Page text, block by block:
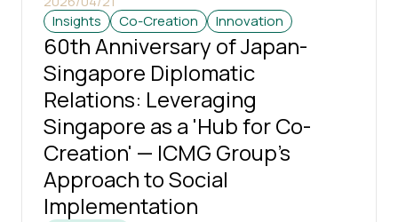
Insights
Co-Creation Innovation
60th Anniversary of Japan-
Singapore Diplomatic
Relations: Leveraging
Singapore as a 'Hub for Co-
Creation' — ICMG Group's
Approach to Social
Implementation